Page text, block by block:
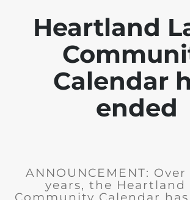
Heartland
Calendar
ended
ANNOUNCEMENT:
years, the Heartland